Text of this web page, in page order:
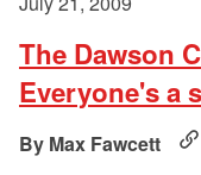
The Dawson
Everyone's a
Max Fawcett